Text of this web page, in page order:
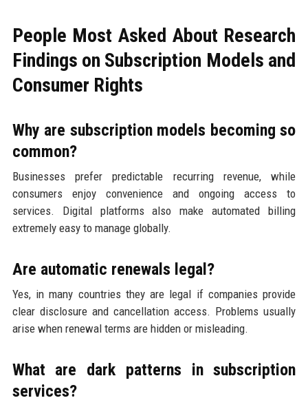
People Most Asked About Research
Findings on Subscription Models and
Consumer Rights
Why are subscription models becoming so
common?
Businesses prefer predictable recurring revenue, while
consumers enjoy convenience and ongoing access to
services. Digital platforms also make automated billing
extremely easy to manage globally.
Are automatic renewals legal?
Yes, in many countries they are legal if companies provide
clear disclosure and cancellation access. Problems usually
arise when renewal terms are hidden or misleading.
What are dark patterns in subscription
services?